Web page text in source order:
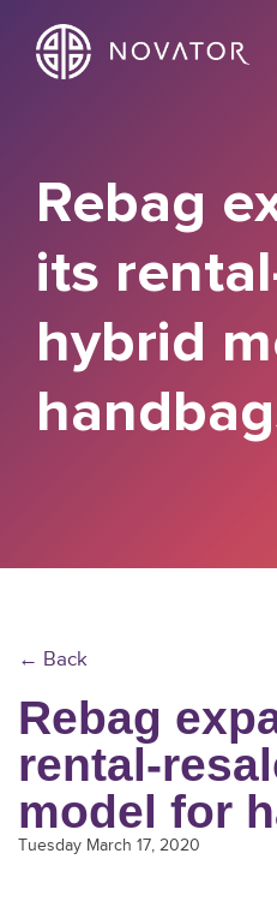
Rebag
its
hybrid
← Back
Rebag
rental-
model for
Tuesday March 17, 2020